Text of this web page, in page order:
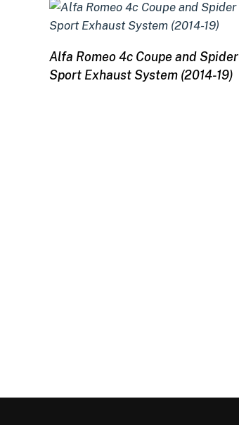
Alfa Romeo 4c Coupe and Spider
Sport Exhaust System (2014-19)